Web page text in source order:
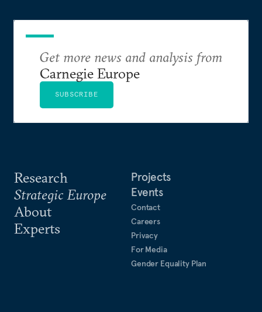
Research
Strategic Europe
About
Experts
Projects
Events
Contact
Careers
Privacy
For Media
Gender Equality Plan
Get more news and analysis from
Carnegie Europe
SUBSCRIBE